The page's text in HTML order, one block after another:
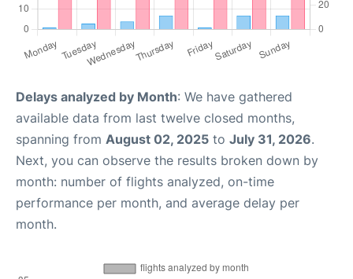
Delays analyzed by Month: We have gathered
available data from last twelve closed months,
spanning from August 02, 2025 to July 31, 2026.
Next, you can observe the results broken down by
month: number of flights analyzed, on-time
performance per month, and average delay per
month.